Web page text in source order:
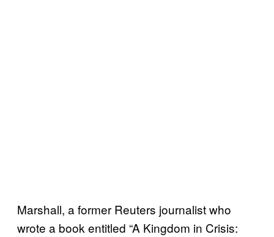
Marshall, a former Reuters journalist who
wrote a book entitled “A Kingdom in Crisis: